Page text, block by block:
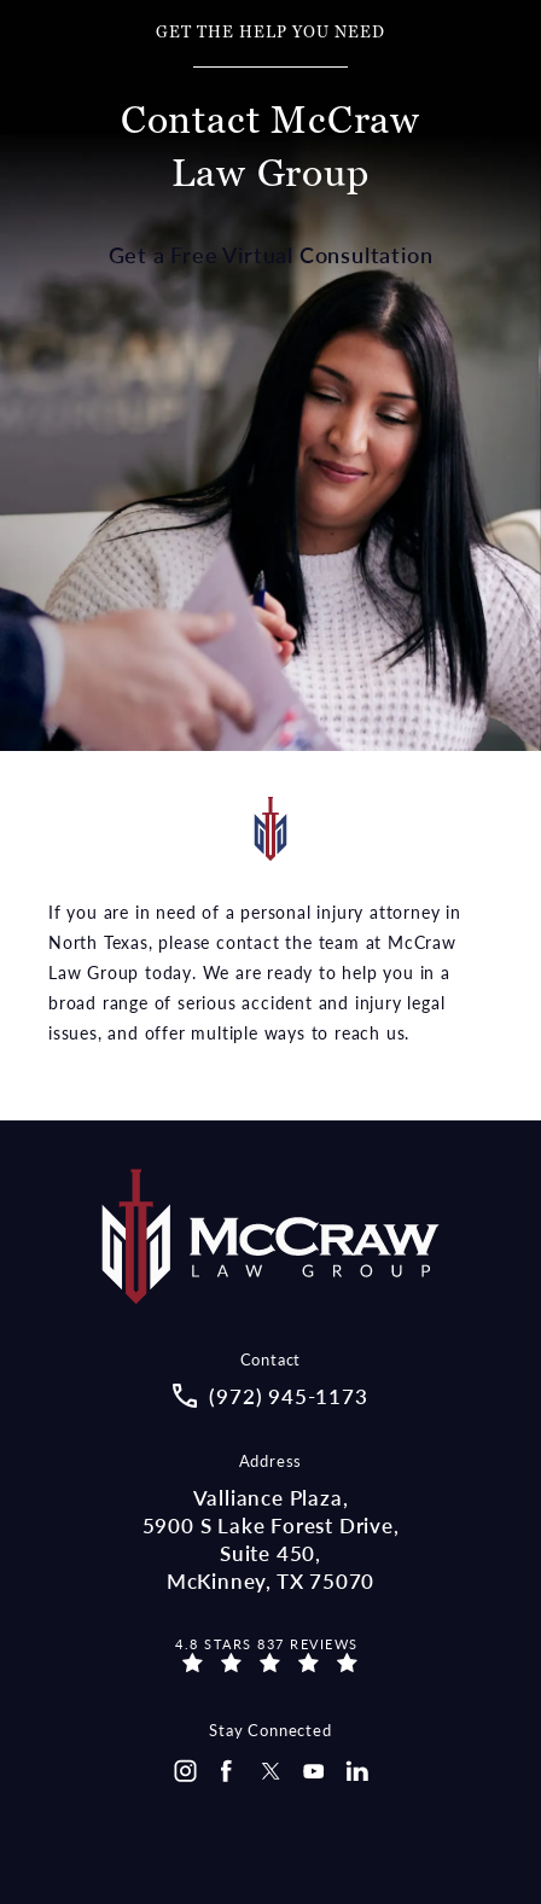
GET THE HELP YOU NEED
Contact McCraw
Law Group
Get a Free Virtual Consultation
If you are in need of a personal injury attorney in
North Texas, please contact the team at McCraw
Law Group today. We are ready to help you in a
broad range of serious accident and injury legal
issues, and offer multiple ways to reach us.
Contact
Call McCraw Law Group on the
(972) 945-1173
Address
Valliance Plaza,
5900 S Lake Forest Drive,
Suite 450,
McKinney, TX 75070
MCCRAW LAW GROUP REVIEWS:
4.8 STARS 837 REVIEWS
Stay Connected